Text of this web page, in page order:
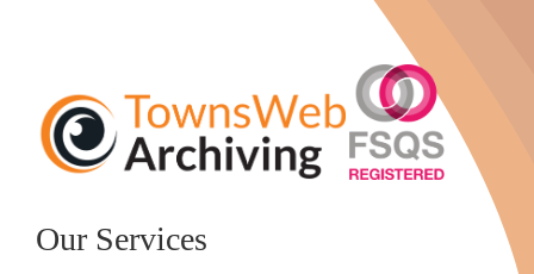
Our Services